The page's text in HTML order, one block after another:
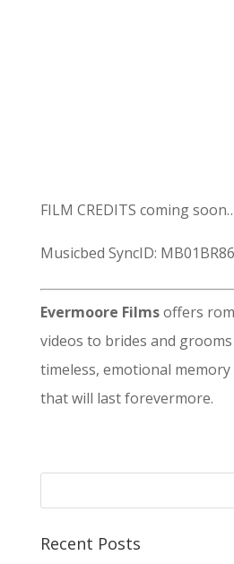
FILM CREDITS coming
Musicbed SyncID:
Evermoore Filmsoffers
videos to brides and
timeless, emotional
that will last forevermore.
Recent Posts